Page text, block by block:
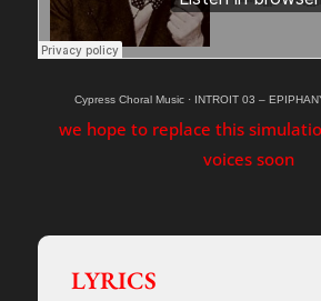
Cypress Choral Music· INTROIT 03 –
we hope to replace this
voices soon
LYRICS